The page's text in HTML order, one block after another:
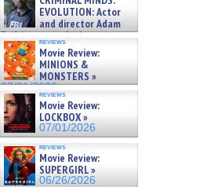
on ne »
07/05/2026EVOLUTION: Actor
and director Adam
Rodriguez on the latest
season – Exclusive »
07/05/2026
reviews
Movie Review:
MINIONS &
MONSTERS »
07/01/2026
reviews
Movie Review:
LOCKBOX »
07/01/2026
reviews
Movie Review:
SUPERGIRL »
06/26/2026